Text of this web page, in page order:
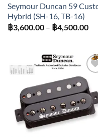
Seymour Duncan 59
Hybrid (SH-16, TB-16)
฿3,600.00 – ฿4,500.00
฿
Add to